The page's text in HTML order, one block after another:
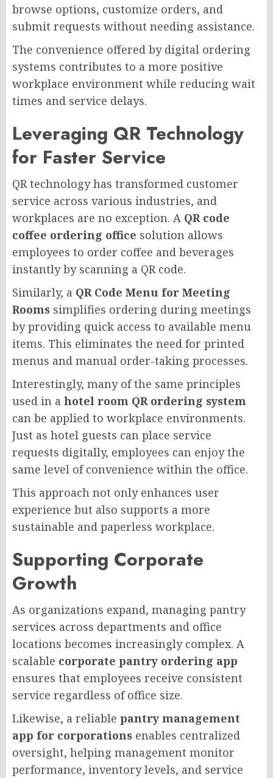
browse options, customize orders, and
submit requests without needing assistance.
The convenience offered by digital ordering
systems contributes to a more positive
workplace environment while reducing wait
times and service delays.
Leveraging QR Technology
for Faster Service
QR technology has transformed customer
service across various industries, and
workplaces are no exception. A QR code
coffee ordering office solution allows
employees to order coffee and beverages
instantly by scanning a QR code.
Similarly, a QR Code Menu for Meeting
Rooms simplifies ordering during meetings
by providing quick access to available menu
items. This eliminates the need for printed
menus and manual order-taking processes.
Interestingly, many of the same principles
used in a hotel room QR ordering system
can be applied to workplace environments.
Just as hotel guests can place service
requests digitally, employees can enjoy the
same level of convenience within the office.
This approach not only enhances user
experience but also supports a more
sustainable and paperless workplace.
Supporting Corporate
Growth
As organizations expand, managing pantry
services across departments and office
locations becomes increasingly complex. A
scalable corporate pantry ordering app
ensures that employees receive consistent
service regardless of office size.
Likewise, a reliable pantry management
app for corporations enables centralized
oversight, helping management monitor
performance, inventory levels, and service